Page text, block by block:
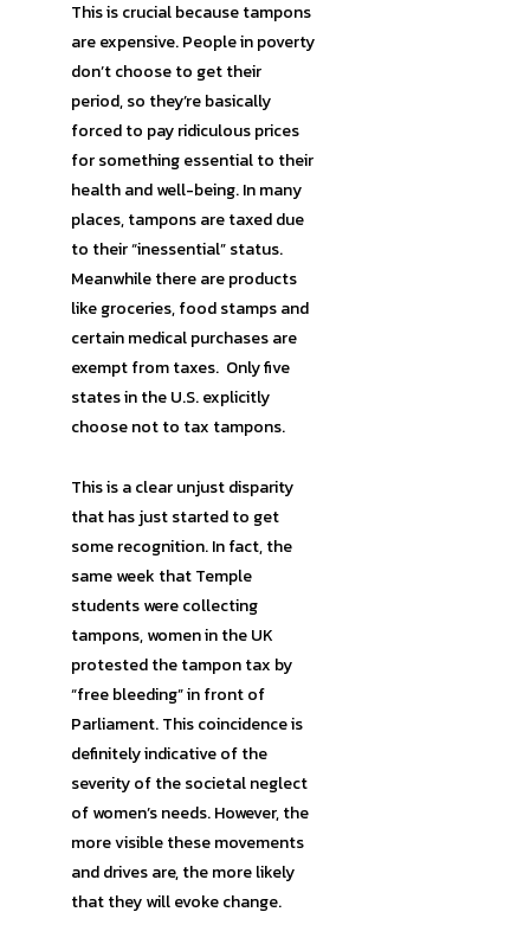
This is crucial because tampons
are expensive. People in poverty
don’t choose to get their
period, so they’re basically
forced to pay ridiculous prices
for something essential to their
health and well-being. In many
places, tampons are taxed due
to their “inessential” status.
Meanwhile there are products
like groceries, food stamps and
certain medical purchases are
exempt from taxes. Only five
states in the U.S. explicitly
choose not to tax tampons.
This is a clear unjust disparity
that has just started to get
some recognition. In fact, the
same week that Temple
students were collecting
tampons, women in the UK
protested the tampon tax by
“free bleeding” in front of
Parliament. This coincidence is
definitely indicative of the
severity of the societal neglect
of women’s needs. However, the
more visible these movements
and drives are, the more likely
that they will evoke change.